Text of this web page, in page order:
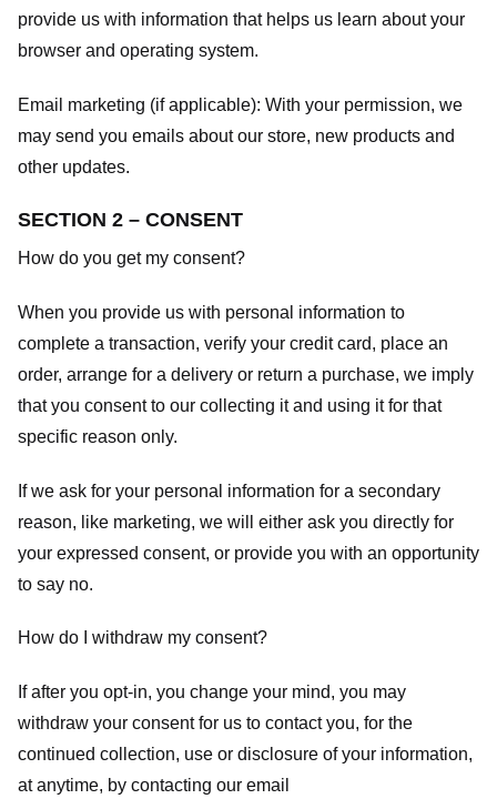
provide us with information that helps us learn about your
browser and operating system.
Email marketing (if applicable): With your permission, we
may send you emails about our store, new products and
other updates.
SECTION 2 – CONSENT
How do you get my consent?
When you provide us with personal information to
complete a transaction, verify your credit card, place an
order, arrange for a delivery or return a purchase, we imply
that you consent to our collecting it and using it for that
specific reason only.
If we ask for your personal information for a secondary
reason, like marketing, we will either ask you directly for
your expressed consent, or provide you with an opportunity
to say no.
How do I withdraw my consent?
If after you opt-in, you change your mind, you may
withdraw your consent for us to contact you, for the
continued collection, use or disclosure of your information,
at anytime, by contacting our email